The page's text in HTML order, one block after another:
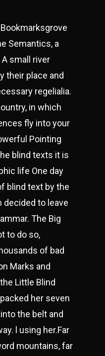
Semantics, a
A small river
their place and
regelialia.
in which
fly into your
Pointing
blind texts it is
life One day
blind text by the
decided to leave
The Big
to do so,
of bad
Marks and
Little Blind
her seven
the belt and
l using her.Far
mountains, far